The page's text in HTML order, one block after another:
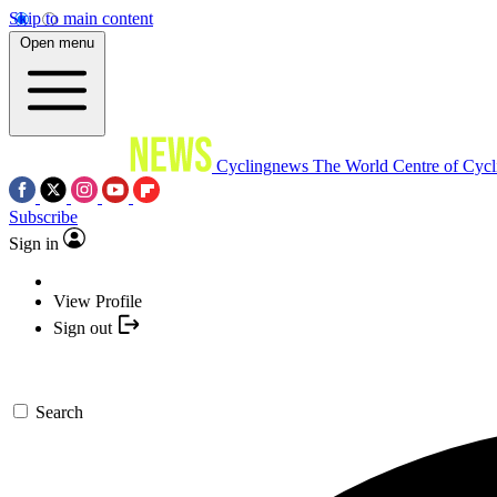
Skip to main content
Open menu
Cyclingnews The World Centre of
Subscribe
Sign in
View Profile
Sign out
Search